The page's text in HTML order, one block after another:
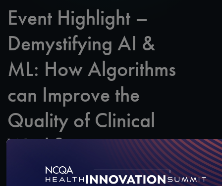
Event Highlight –
Demystifying AI &
ML: How Algorithms
can Improve the
Quality of Clinical
Workflow
Featuring: